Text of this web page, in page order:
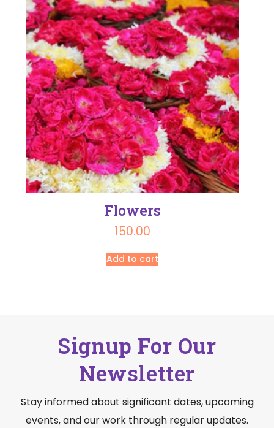
Flowers
150.00
Add to cart
Signup For Our
Newsletter
Stay informed about significant dates, upcoming
events, and our work through regular updates.